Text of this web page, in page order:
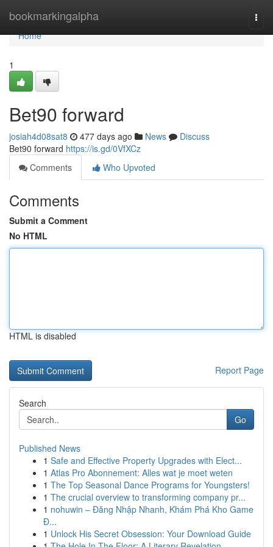
bookmarkingalpha
Home
Home
1
Bet90 forward
josiah4d08sat8 477 days ago News
Discuss
Bet90 forward https://is.gd/0VfXCz
Comments
Who Upvoted
Comments
Submit a Comment
No HTML
HTML is disabled
Report Page
Search
Go
Published News
1 Safe and Effective Property Upgrades with Elect...
1 Atlas Pro Abonnement: Alles wat je moet weten
1 The Top Seasonal Dance Programs for Youngsters!
1 The crucial overview to transforming company pr...
1 nohuwin – Đăng Nhập Nhanh, Khám Phá Kho Game
Đ...
1 Unlock His Secret Obsession: Your Download Guide